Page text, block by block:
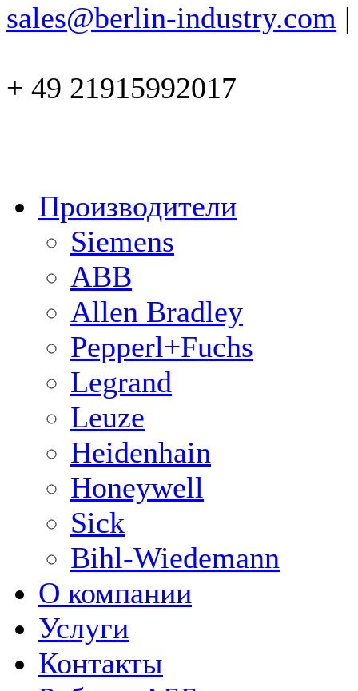
sales@berlin-industry.com |
+ 49 21915992017
Производители
Siemens
ABB
Allen Bradley
Pepperl+Fuchs
Legrand
Leuze
Heidenhain
Honeywell
Sick
Bihl-Wiedemann
О компании
Услуги
Контакты